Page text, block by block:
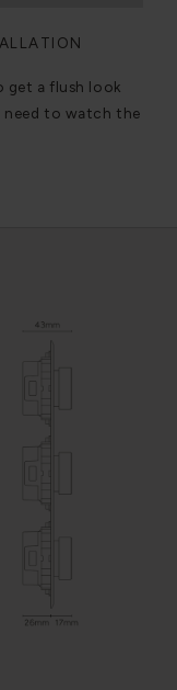
get a flush look
need to watch the